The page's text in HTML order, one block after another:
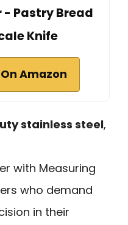
- Pastry Bread
Knife
Amazon
stainless steel,
with Measuring
who demand
in their